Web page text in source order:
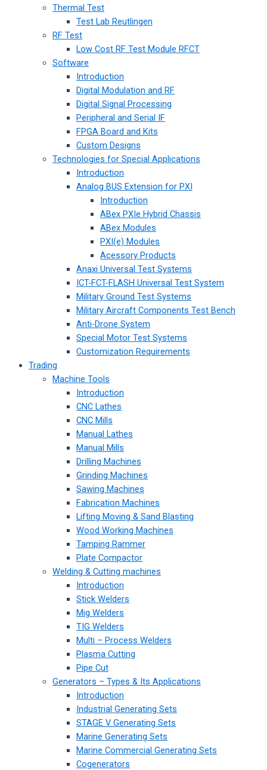
Thermal Test
Test Lab Reutlingen
RF Test
Low Cost RF Test Module RFCT
Software
Introduction
Digital Modulation and RF
Digital Signal Processing
Peripheral and Serial IF
FPGA Board and Kits
Custom Designs
Technologies for Special Applications
Introduction
Analog BUS Extension for PXI
Introduction
ABex PXIe Hybrid Chassis
ABex Modules
PXI(e) Modules
Acessory Products
Anaxi Universal Test Systems
ICT-FCT-FLASH Universal Test System
Military Ground Test Systems
Military Aircraft Components Test Bench
Anti-Drone System
Special Motor Test Systems
Customization Requirements
Trading
Machine Tools
Introduction
CNC Lathes
CNC Mills
Manual Lathes
Manual Mills
Drilling Machines
Grinding Machines
Sawing Machines
Fabrication Machines
Lifting Moving & Sand Blasting
Wood Working Machines
Tamping Rammer
Plate Compactor
Welding & Cutting machines
Introduction
Stick Welders
Mig Welders
TIG Welders
Multi – Process Welders
Plasma Cutting
Pipe Cut
Generators – Types & Its Applications
Introduction
Industrial Generating Sets
STAGE V Generating Sets
Marine Generating Sets
Marine Commercial Generating Sets
Cogenerators